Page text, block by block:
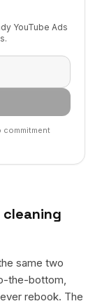
YouTube Ads
commitment
cleaning
same two
the-bottom,
rebook. The